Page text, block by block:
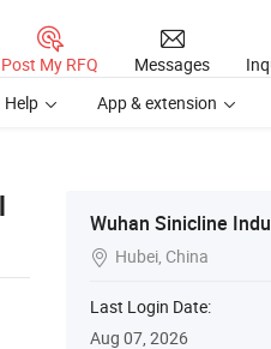
Post My RFQ Messages
Help App & extension
Wuhan Sinicline
 Hubei, China
Last Login Date:
Aug 07, 2026